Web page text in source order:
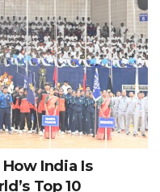
India Is
Top 10